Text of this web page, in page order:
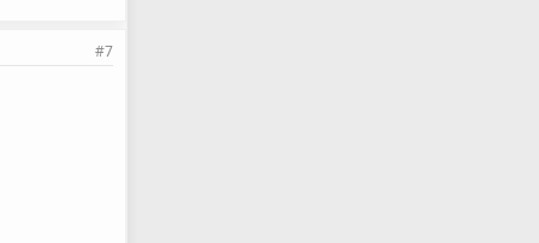
#7